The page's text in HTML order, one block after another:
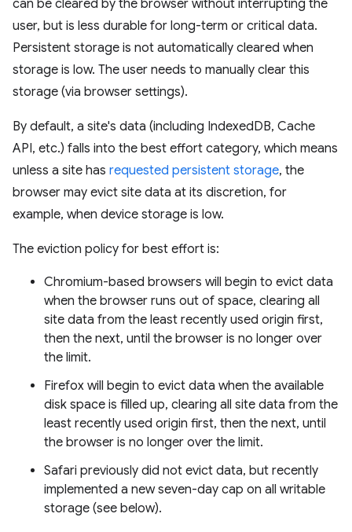
can be cleared by the browser without interrupting the
user, but is less durable for long-term or critical data.
Persistent storage is not automatically cleared when
storage is low. The user needs to manually clear this
storage (via browser settings).
By default, a site's data (including IndexedDB, Cache
API, etc.) falls into the best effort category, which means
unless a site has requested persistent storage, the
browser may evict site data at its discretion, for
example, when device storage is low.
The eviction policy for best effort is:
Chromium-based browsers will begin to evict data
when the browser runs out of space, clearing all
site data from the least recently used origin first,
then the next, until the browser is no longer over
the limit.
Firefox will begin to evict data when the available
disk space is filled up, clearing all site data from the
least recently used origin first, then the next, until
the browser is no longer over the limit.
Safari previously did not evict data, but recently
implemented a new seven-day cap on all writable
storage (see below).